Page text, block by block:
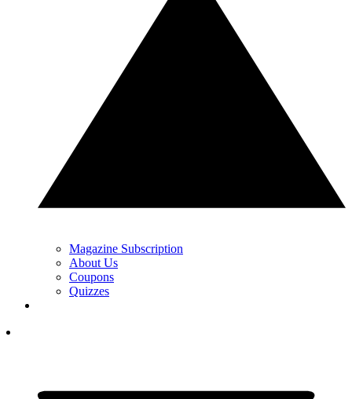
Magazine Subscription
About Us
Coupons
Quizzes